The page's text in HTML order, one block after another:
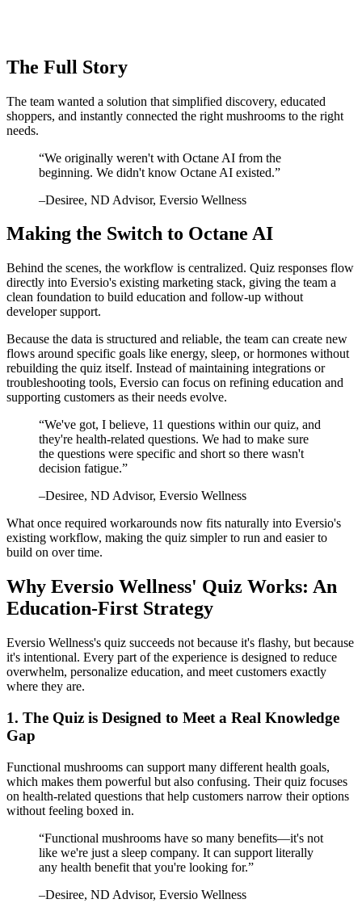
The Full Story
The team wanted a solution that simplified discovery, educated
shoppers, and instantly connected the right mushrooms to the right
needs.
“We originally weren't with Octane AI from the
beginning. We didn't know Octane AI existed.”
–Desiree, ND Advisor, Eversio Wellness
Making the Switch to Octane AI
Behind the scenes, the workflow is centralized. Quiz responses flow
directly into Eversio's existing marketing stack, giving the team a
clean foundation to build education and follow-up without
developer support.
Because the data is structured and reliable, the team can create new
flows around specific goals like energy, sleep, or hormones without
rebuilding the quiz itself. Instead of maintaining integrations or
troubleshooting tools, Eversio can focus on refining education and
supporting customers as their needs evolve.
“We've got, I believe, 11 questions within our quiz, and
they're health-related questions. We had to make sure
the questions were specific and short so there wasn't
decision fatigue.”
–Desiree, ND Advisor, Eversio Wellness
What once required workarounds now fits naturally into Eversio's
existing workflow, making the quiz simpler to run and easier to
build on over time.
Why Eversio Wellness' Quiz Works: An
Education-First Strategy
Eversio Wellness's quiz succeeds not because it's flashy, but because
it's intentional. Every part of the experience is designed to reduce
overwhelm, personalize education, and meet customers exactly
where they are.
1. The Quiz is Designed to Meet a Real Knowledge
Gap
Functional mushrooms can support many different health goals,
which makes them powerful but also confusing. Their quiz focuses
on health-related questions that help customers narrow their options
without feeling boxed in.
“Functional mushrooms have so many benefits—it's not
like we're just a sleep company. It can support literally
any health benefit that you're looking for.”
–Desiree, ND Advisor, Eversio Wellness